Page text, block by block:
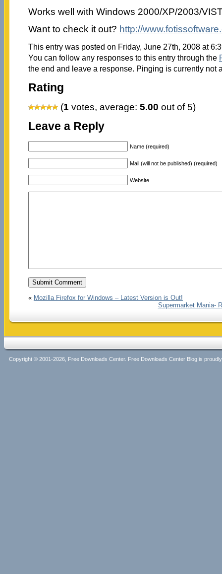
Works well with Windows 2000/XP/2003/
Want to check it out? http://
This entry was posted on Friday, June 27th, 2008 at
You can follow any responses to this entry through the
the end and leave a response. Pinging is currently not
Rating
(1 votes, average: 5.00 out of 5)
Leave a Reply
Name (required)
Mail (will not be published) (required)
Website
« Mozilla Firefox for Windows – Latest Version is Out!
Supermarket Mania-
Copyright © 2001-2026, Free Downloads Center. Free Downloads Center Blog is